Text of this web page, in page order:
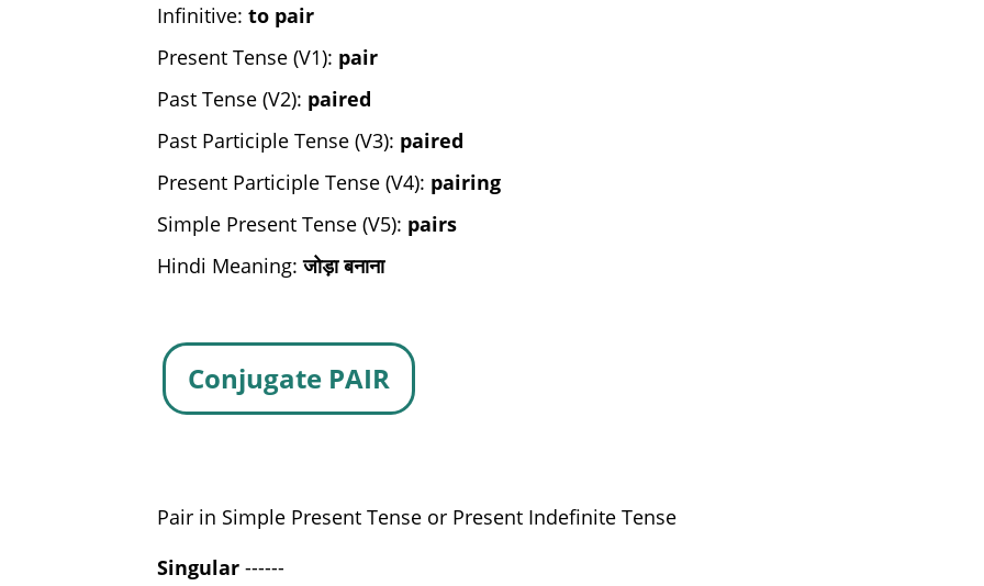
Infinitive: to pair
Present Tense (V1): pair
Past Tense (V2): paired
Past Participle Tense (V3): paired
Present Participle Tense (V4): pairing
Simple Present Tense (V5): pairs
Hindi Meaning:जोड़ा बनाना
Conjugate PAIR
Pair in Simple Present Tense or Present Indefinite Tense
Singular ------